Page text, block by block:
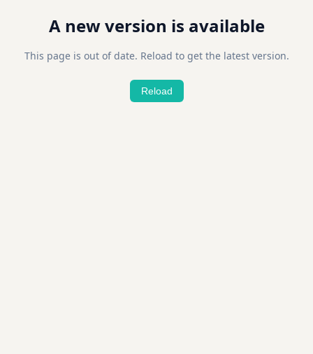
A new version is available
This page is out of date. Reload to get the latest version.
Reload